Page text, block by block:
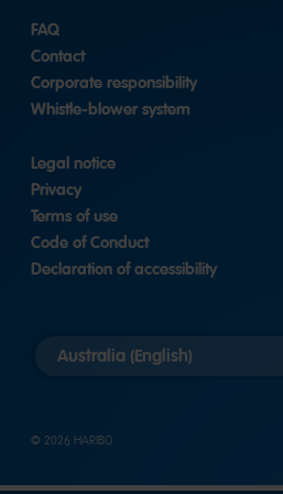
FAQ
Contact
Corporate responsibility
Whistle-blower system
Legal notice
Privacy
Terms of use
Code of Conduct
Declaration of accessibility
country
© 2026 HARIBO